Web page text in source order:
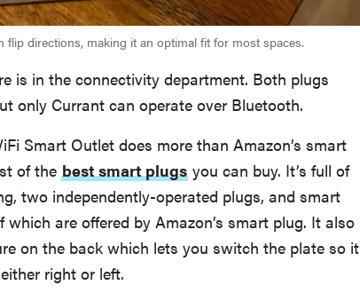
directions, making it an optimal fit for most spaces.
is in the connectivity department. Both plugs
only Currant can operate over Bluetooth.
Smart Outlet does more than Amazon’s smart
of the best smart plugs you can buy. It’s full of
two independently-operated plugs, and smart
are offered by Amazon’s smart plug. It also
on the back which lets you switch the plate so it
right or left.